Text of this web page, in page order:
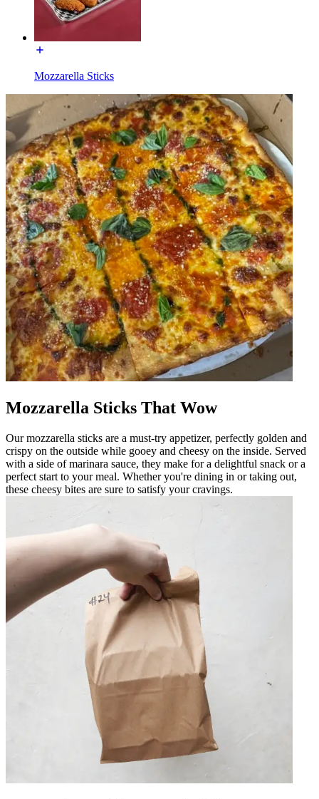
Mozzarella Sticks
Mozzarella Sticks That Wow
Our mozzarella sticks are a must-try appetizer, perfectly golden and
crispy on the outside while gooey and cheesy on the inside. Served
with a side of marinara sauce, they make for a delightful snack or a
perfect start to your meal. Whether you're dining in or taking out,
these cheesy bites are sure to satisfy your cravings.